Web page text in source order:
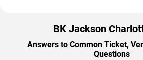
BK Jackson
Answers to Common Ticket,
Questions